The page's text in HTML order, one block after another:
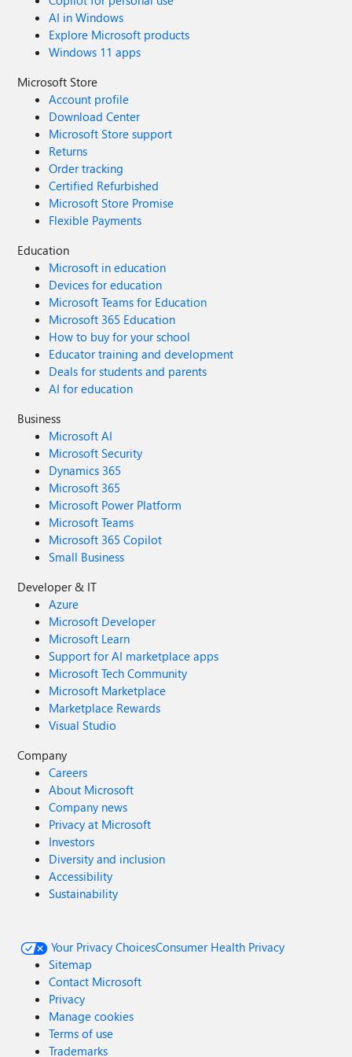
https://www.reddit.com/r/sharepoint/comments/uvv3vw/s
harepoint_online_multiuser_refinement_tokens_too/
AI in Windows
Explore Microsoft products
Windows 11 apps
Microsoft Store
Account profile
Download Center
Microsoft Store support
Returns
Order tracking
Certified Refurbished
Microsoft Store Promise
Flexible Payments
Education
Microsoft in education
Devices for education
Microsoft Teams for Education
Microsoft 365 Education
How to buy for your school
Educator training and development
Deals for students and parents
AI for education
Business
Microsoft AI
Microsoft Security
Dynamics 365
Microsoft 365
Microsoft Power Platform
Microsoft Teams
Microsoft 365 Copilot
Small Business
Developer & IT
Azure
Microsoft Developer
Microsoft Learn
Support for AI marketplace apps
Microsoft Tech Community
Microsoft Marketplace
Marketplace Rewards
Visual Studio
Company
Careers
About Microsoft
Company news
Privacy at Microsoft
Investors
Diversity and inclusion
Accessibility
Sustainability
Your Privacy ChoicesConsumer Health Privacy
Sitemap
Contact Microsoft
Privacy
Manage cookies
Terms of use
Trademarks